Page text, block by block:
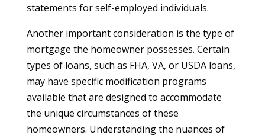
statements for self-employed individuals.
Another important consideration is the type of
mortgage the homeowner possesses. Certain
types of loans, such as FHA, VA, or USDA loans,
may have specific modification programs
available that are designed to accommodate
the unique circumstances of these
homeowners. Understanding the nuances of